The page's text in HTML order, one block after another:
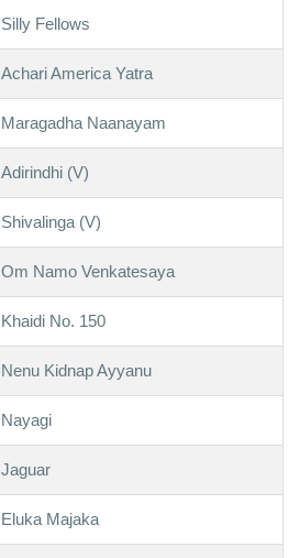
Silly Fellows
Achari America Yatra
Maragadha Naanayam
Adirindhi (V)
Shivalinga (V)
Om Namo Venkatesaya
Khaidi No. 150
Nenu Kidnap Ayyanu
Nayagi
Jaguar
Eluka Majaka